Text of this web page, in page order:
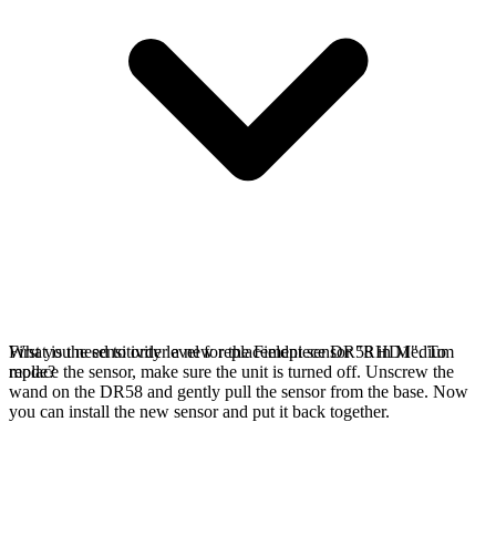
First you need to order a new replacement sensor "RHD1". To
replace the sensor, make sure the unit is turned off. Unscrew the
wand on the DR58 and gently pull the sensor from the base. Now
you can install the new sensor and put it back together.
What is the sensitivity level for the Fieldpiece DR58 in Medium
mode?